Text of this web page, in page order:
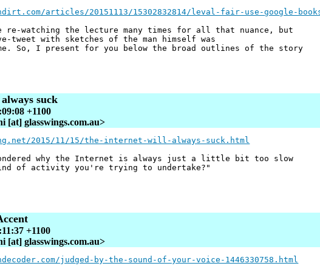
articles/20151113/15302832814/leval-fair-use-google-
watching the lecture many times for all that nuance, but
tweet with sketches of the man himself was
So, I present for you below the broad outlines of the story
suck
+1100
[at] glasswings.com.au>
2015/11/15/the-internet-will-always-suck.html
why the Internet is always just a little bit too slow
of activity you're trying to undertake?"
+1100
[at] glasswings.com.au>
judged-by-the-sound-of-your-voice-1446330758.html